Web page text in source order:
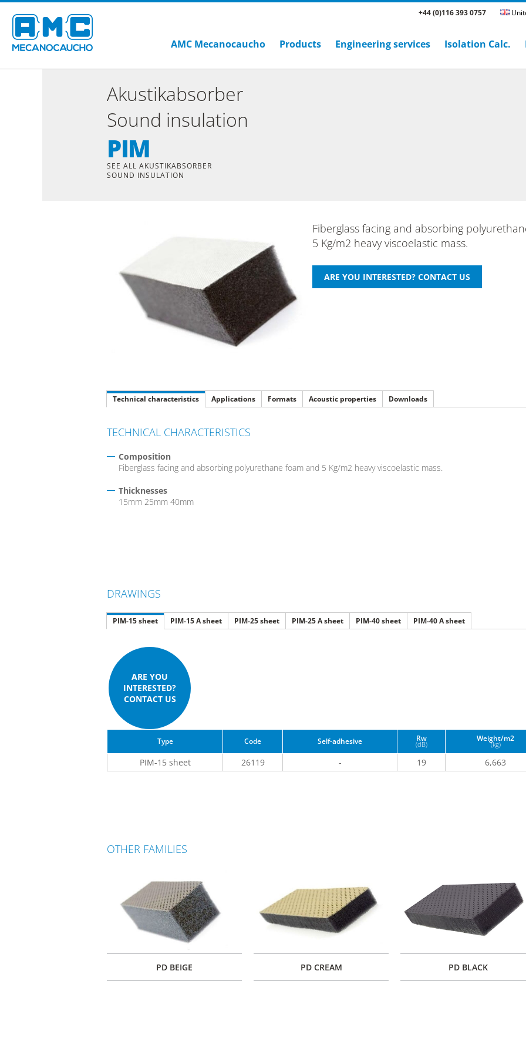
+44 (0)116 393 0757
AMC Mecanocaucho Products Engineering services Isolation Calc.
Akustikabsorber
Sound insulation
PIM
SEE ALL AKUSTIKABSORBER
SOUND INSULATION
Fiberglass facing and absorbing
5 Kg/m2 heavy viscoelastic mass.
Technical characteristics Applications Formats Acoustic properties Downloads
TECHNICAL CHARACTERISTICS
Composition
Fiberglass facing and absorbing polyurethane foam and 5 Kg/m2 heavy viscoelastic mass.
Thicknesses
15mm 25mm 40mm
DRAWINGS
PIM-15 sheet PIM-15 A sheet PIM-25 sheet PIM-25 A sheet PIM-40 sheet PIM-40 A sheet
ARE YOU
INTERESTED?
CONTACT US
Type Code Self-adhesive Rw
(dB)
Weight/m2
(kg)
PIM-15 sheet 26119 - 19 6,663
OTHER FAMILIES
PD BEIGE PD CREAM PD BLACK